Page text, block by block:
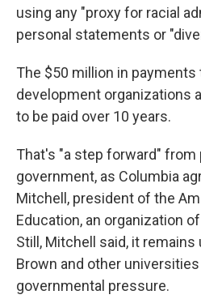
using any "proxy for racial
personal statements or
The $50 million in
development organizations
to be paid over 10 years.
That's "a step forward" from
government, as Columbia
Mitchell, president of the
Education, an organization
Still, Mitchell said, it
Brown and other
governmental pressure.